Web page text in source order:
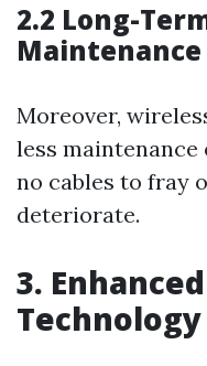
2.2 Long-
Maintenance
Moreover,
less
no cables to fray
deteriorate.
3.
Technology